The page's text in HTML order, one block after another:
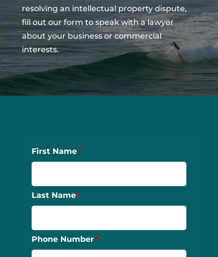
resolving an intellectual property dispute,
fill out our form to speak with a lawyer
about your business or commercial
interests.
First Name
Last Name
Phone Number